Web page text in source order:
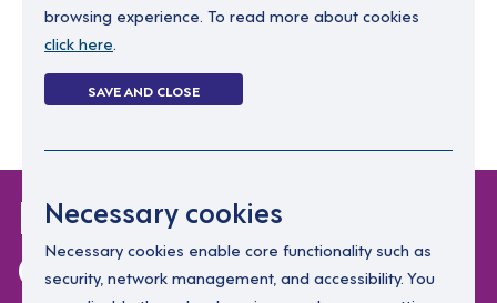
Search Jobs
Dimensions Policy on
COVID-19
browsing experience. To read more about cookies
click here.
SAVE AND CLOSE
Necessary cookies
Necessary cookies enable core functionality such as
security, network management, and accessibility. You